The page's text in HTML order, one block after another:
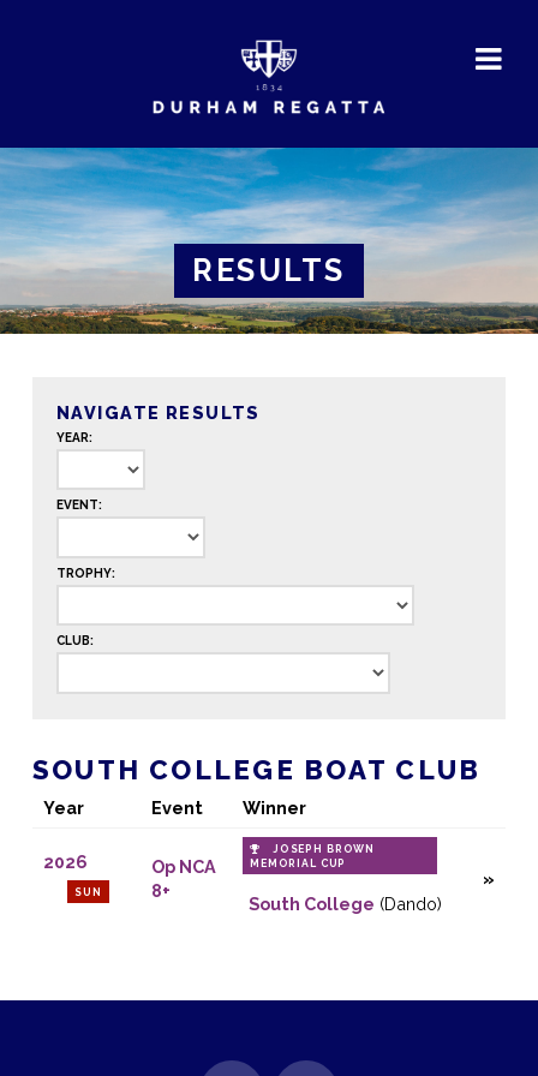
RESULTS
NAVIGATE RESULTS
YEAR:
EVENT:
TROPHY:
CLUB:
SOUTH COLLEGE BOAT CLUB
Year Event Winner
2026
SUN
Op NCA
8+
JOSEPH BROWN
MEMORIAL CUP
South College (Dando)